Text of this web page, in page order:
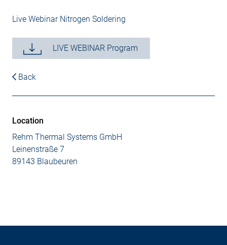
Live Webinar Nitrogen Soldering
LIVE WEBINAR Program
Back
Location
Rehm Thermal Systems GmbH
Leinenstraße 7
89143 Blaubeuren